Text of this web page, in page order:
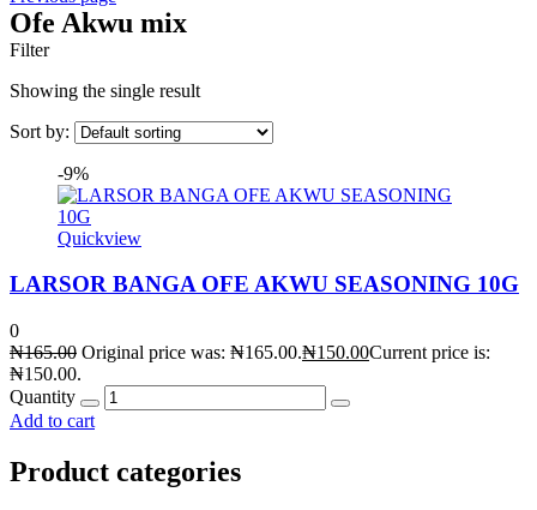
Ofe Akwu mix
Filter
Showing the single result
Sort by:
-9%
Quickview
LARSOR BANGA OFE AKWU SEASONING 10G
0
₦165.00 Original price was: ₦165.00.₦150.00Current price is:
₦150.00.
Quantity
Add to cart
Product categories